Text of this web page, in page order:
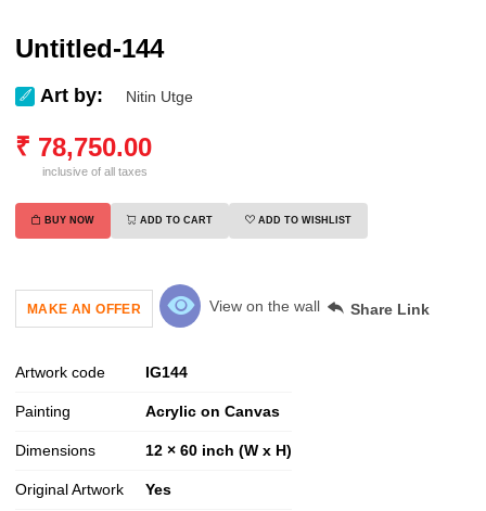
Untitled-144
Art by: Nitin Utge
₹ 78,750.00
inclusive of all taxes
BUY NOW ADD TO CART ADD TO WISHLIST
MAKE AN OFFER View on the wall Share Link
Artwork code IG144
Painting Acrylic on Canvas
Dimensions 12 × 60 inch (W x H)
Original Artwork Yes